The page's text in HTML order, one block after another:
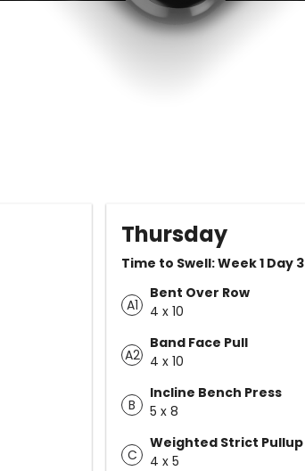
Thursday
Time to Swell: Week 1 Day 3
A1
Bent Over Row
4 x 10
A2
Band Face Pull
4 x 10
B
Incline Bench Press
5 x 8
C
Weighted Strict Pullup
4 x 5